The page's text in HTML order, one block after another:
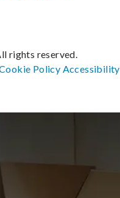
rights reserved.
Policy Accessibility